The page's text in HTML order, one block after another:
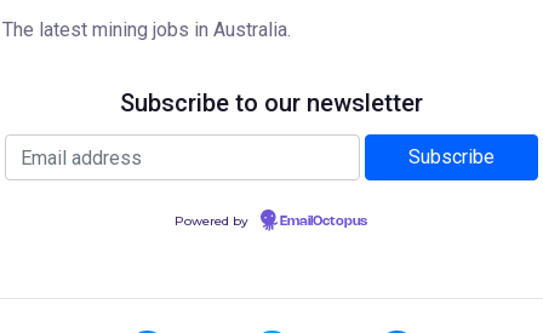
The latest mining jobs in Australia.
Subscribe to our newsletter
Powered by EmailOctopus